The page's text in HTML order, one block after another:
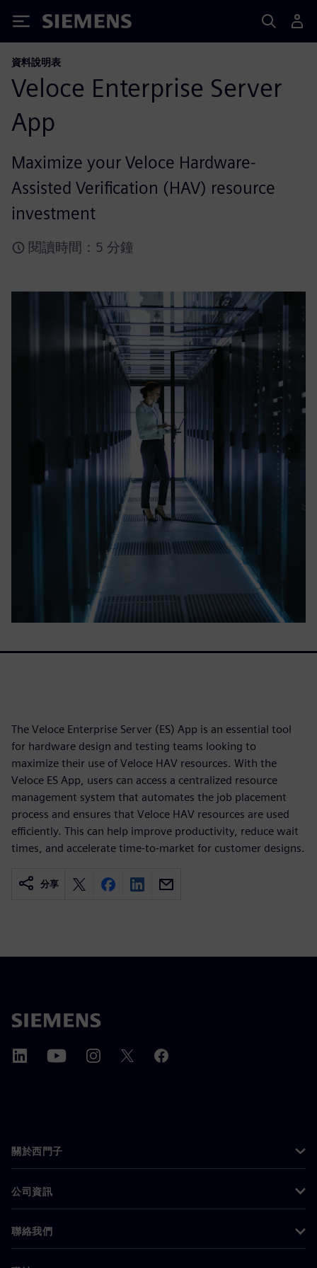
Siemens
資料說明表
Veloce Enterprise Server
App
Maximize your Veloce Hardware-
Assisted Verification (HAV) resource
investment
閱讀時間：5 分鐘
The Veloce Enterprise Server (ES) App is an essential tool
for hardware design and testing teams looking to
maximize their use of Veloce HAV resources. With the
Veloce ES App, users can access a centralized resource
management system that automates the job placement
process and ensures that Veloce HAV resources are used
efficiently. This can help improve productivity, reduce wait
times, and accelerate time-to-market for customer designs.
分享
關於西門子
公司資訊
聯絡我們